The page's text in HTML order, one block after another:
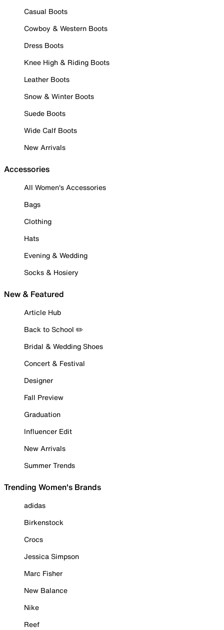
Casual Boots
Cowboy & Western Boots
Dress Boots
Knee High & Riding Boots
Leather Boots
Snow & Winter Boots
Suede Boots
Wide Calf Boots
New Arrivals
Accessories
All Women's Accessories
Bags
Clothing
Hats
Evening & Wedding
Socks & Hosiery
New & Featured
Article Hub
Back to School ✏️
Bridal & Wedding Shoes
Concert & Festival
Designer
Fall Preview
Graduation
Influencer Edit
New Arrivals
Summer Trends
Trending Women's Brands
adidas
Birkenstock
Crocs
Jessica Simpson
Marc Fisher
New Balance
Nike
Reef